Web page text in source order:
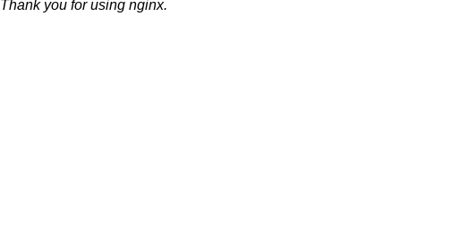
Thank you for using nginx.